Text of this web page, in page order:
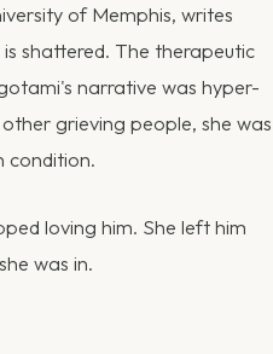
of Memphis, writes
shattered. The therapeutic
narrative was hyper-
grieving people, she was
condition.
loving him. She left him
was in.